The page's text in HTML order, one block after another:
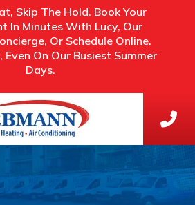
Skip The Hold. Book Your
In Minutes With Lucy, Our
Or Schedule Online.
On Our Busiest Summer
Days.